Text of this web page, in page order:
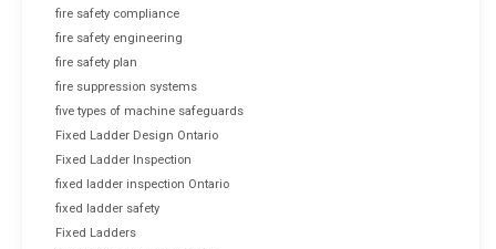
fire safety compliance
fire safety engineering
fire safety plan
fire suppression systems
five types of machine safeguards
Fixed Ladder Design Ontario
Fixed Ladder Inspection
fixed ladder inspection Ontario
fixed ladder safety
Fixed Ladders